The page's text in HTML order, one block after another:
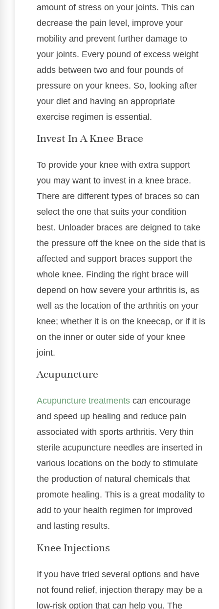
amount of stress on your joints. This can
decrease the pain level, improve your
mobility and prevent further damage to
your joints. Every pound of excess weight
adds between two and four pounds of
pressure on your knees. So, looking after
your diet and having an appropriate
exercise regimen is essential.
Invest In A Knee Brace
To provide your knee with extra support
you may want to invest in a knee brace.
There are different types of braces so can
select the one that suits your condition
best. Unloader braces are deigned to take
the pressure off the knee on the side that is
affected and support braces support the
whole knee. Finding the right brace will
depend on how severe your arthritis is, as
well as the location of the arthritis on your
knee; whether it is on the kneecap, or if it is
on the inner or outer side of your knee
joint.
Acupuncture
Acupuncture treatments can encourage
and speed up healing and reduce pain
associated with sports arthritis. Very thin
sterile acupuncture needles are inserted in
various locations on the body to stimulate
the production of natural chemicals that
promote healing. This is a great modality to
add to your health regimen for improved
and lasting results.
Knee Injections
If you have tried several options and have
not found relief, injection therapy may be a
low-risk option that can help you. The